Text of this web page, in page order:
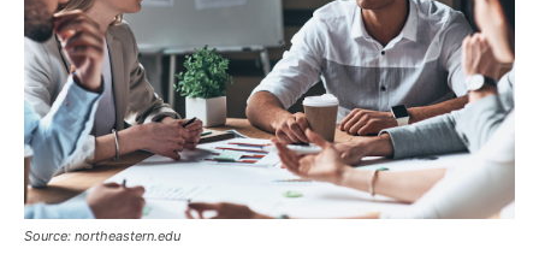
Source: northeastern.edu